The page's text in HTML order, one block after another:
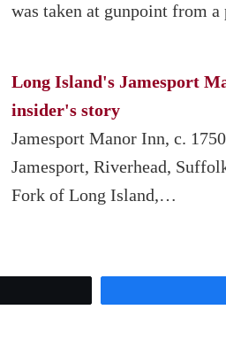
was taken at gunpoint from
Long Island's Jamesport
insider's story
Jamesport Manor Inn, c.
Jamesport, Riverhead,
Fork of Long Island,…